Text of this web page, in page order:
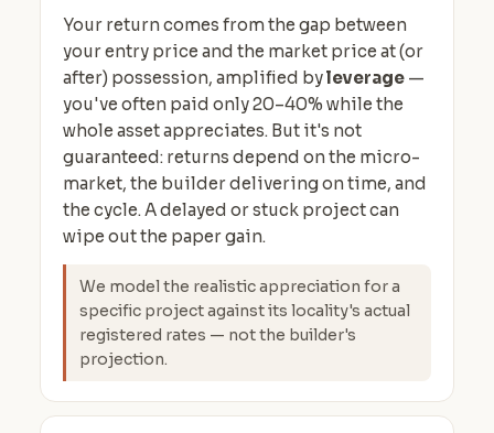
Your return comes from the gap between
your entry price and the market price at (or
after) possession, amplified byleverage —
you've often paid only 20–40% while the
whole asset appreciates. But it's not
guaranteed: returns depend on the micro-
market, the builder delivering on time, and
the cycle. A delayed or stuck project can
wipe out the paper gain.
We model the realistic appreciation for a
specific project against its locality's actual
registered rates — not the builder's
projection.